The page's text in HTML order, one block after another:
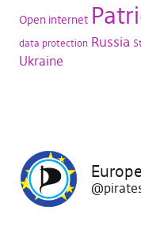
Open internet
data protection Russia
Ukraine